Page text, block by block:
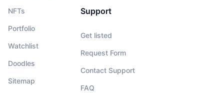
NFTs
Portfolio
Watchlist
Doodles
Sitemap
Support
Get listed
Request Form
Contact Support
FAQ